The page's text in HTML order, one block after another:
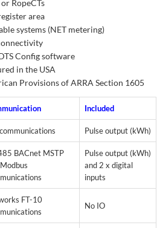
RopeCTs
area
systems (NET metering)
Config software
in the USA
Provisions of ARRA Section 1605
Included
Pulse output (kWh)
BACnet MSTP
Pulse output (kWh)
and 2 x digital
inputs
FT-10
No IO